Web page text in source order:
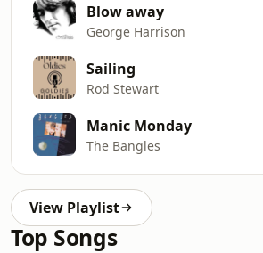
Blow away
George Harrison
Sailing
Rod Stewart
Manic Monday
The Bangles
View Playlist
Top Songs